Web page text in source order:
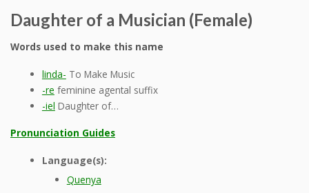
Daughter of a Musician (Female)
Words used to make this name
linda- To Make Music
-re feminine agental suffix
-iel Daughter of…
Pronunciation Guides
Language(s):
Quenya